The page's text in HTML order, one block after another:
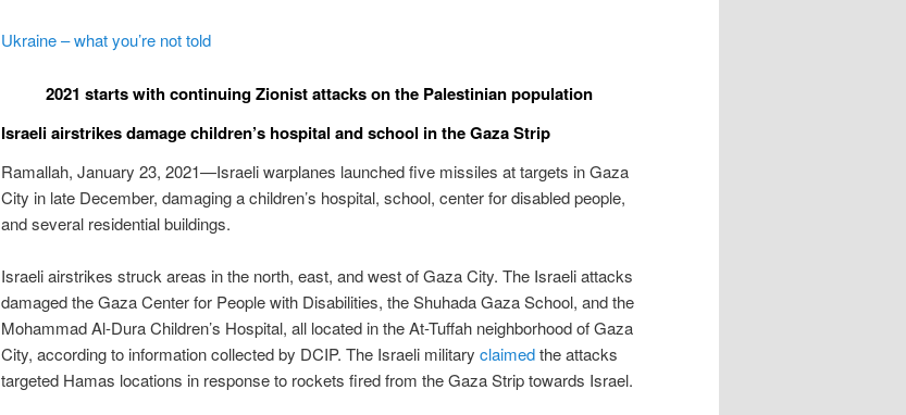
Ukraine – what you’re not told
2021 starts with continuing Zionist attacks on the Palestinian population
Israeli airstrikes damage children’s hospital and school in the Gaza Strip
Ramallah, January 23, 2021—Israeli warplanes launched five missiles at targets in Gaza
City in late December, damaging a children’s hospital, school, center for disabled people,
and several residential buildings.
Israeli airstrikes struck areas in the north, east, and west of Gaza City. The Israeli attacks
damaged the Gaza Center for People with Disabilities, the Shuhada Gaza School, and the
Mohammad Al-Dura Children’s Hospital, all located in the At-Tuffah neighborhood of Gaza
City, according to information collected by DCIP. The Israeli military claimedthe attacks
targeted Hamas locations in response to rockets fired from the Gaza Strip towards Israel.